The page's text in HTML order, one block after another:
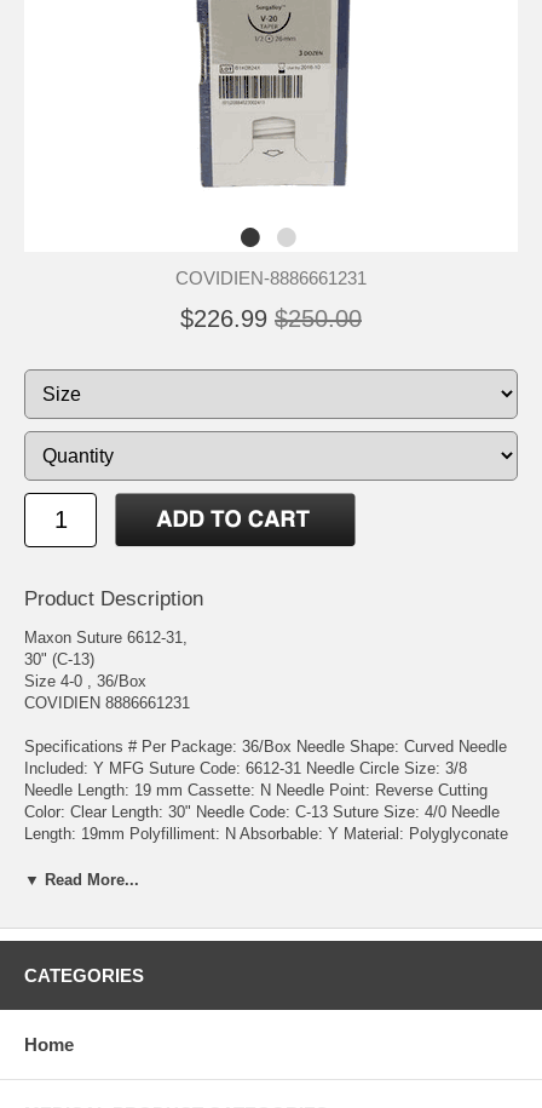
COVIDIEN-8886661231
$226.99 $250.00
Product Description
Maxon Suture 6612-31,
30" (C-13)
Size 4-0 , 36/Box
COVIDIEN 8886661231
Specifications # Per Package: 36/Box Needle Shape: Curved Needle
Included: Y MFG Suture Code: 6612-31 Needle Circle Size: 3/8
Needle Length: 19 mm Cassette: N Needle Point: Reverse Cutting
Color: Clear Length: 30" Needle Code: C-13 Suture Size: 4/0 Needle
Length: 19mm Polyfilliment: N Absorbable: Y Material: Polyglyconate
prepared from polyglyconate, a copolymer of glycolic acid and
memory Indications: For use in general soft tissue approximation
growth is expected to occur and in peripheral vascular surgery Not
indicated for use in adult cardiovascular tissue, ophthalmic surgery,
▼ Read More...
CATEGORIES
Home